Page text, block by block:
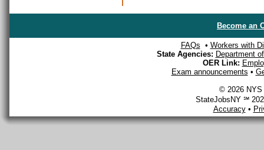
Become an
FAQs • Workers with
State Agencies: Department
OER Link:
Exam announcements •
© 2026 NYS
StateJobsNY ℠
Accuracy•